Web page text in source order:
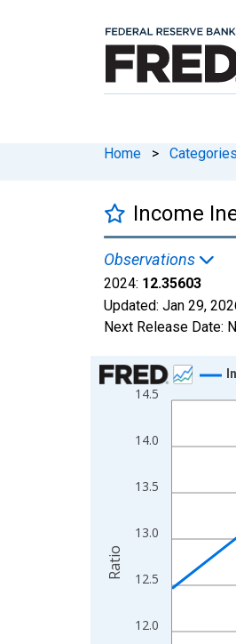
Home > Categories
Income
Observations
2024: 12.35603
Updated: Jan 29,
Next Release Date:
Chart
Line chart with 15 data
The chart has 1 X
12.0
12.5
13.0
13.5
14.0
14.5
Ratio